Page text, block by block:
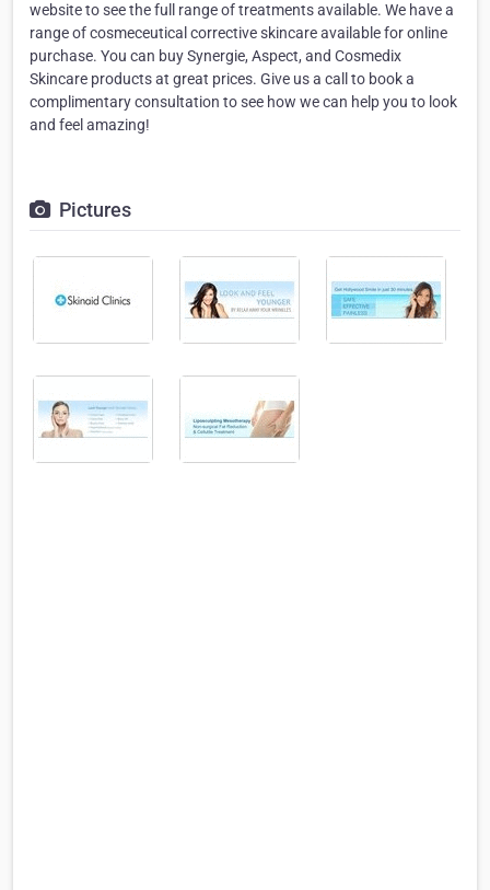
website to see the full range of treatments available. We have a
range of cosmeceutical corrective skincare available for online
purchase. You can buy Synergie, Aspect, and Cosmedix
Skincare products at great prices. Give us a call to book a
complimentary consultation to see how we can help you to look
and feel amazing!
Pictures